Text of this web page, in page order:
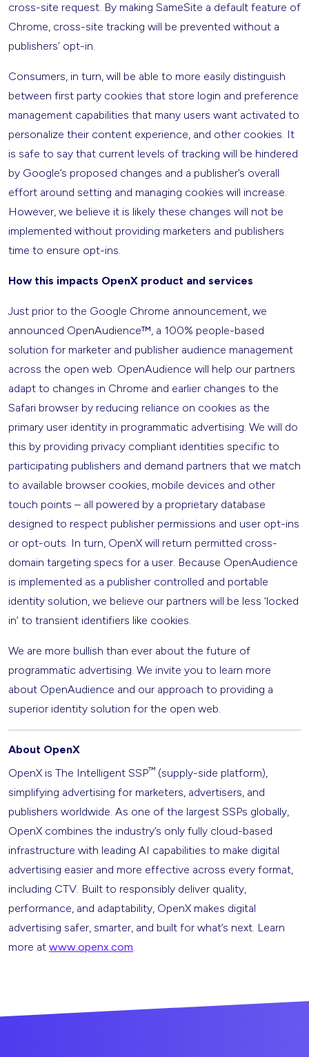
cross-site request. By making SameSite a default feature of
Chrome, cross-site tracking will be prevented without a
publishers’ opt-in.
Consumers, in turn, will be able to more easily distinguish
between first party cookies that store login and preference
management capabilities that many users want activated to
personalize their content experience, and other cookies. It
is safe to say that current levels of tracking will be hindered
by Google’s proposed changes and a publisher’s overall
effort around setting and managing cookies will increase.
However, we believe it is likely these changes will not be
implemented without providing marketers and publishers
time to ensure opt-ins.
How this impacts OpenX product and services
Just prior to the Google Chrome announcement, we
announced OpenAudience™, a 100% people-based
solution for marketer and publisher audience management
across the open web. OpenAudience will help our partners
adapt to changes in Chrome and earlier changes to the
Safari browser by reducing reliance on cookies as the
primary user identity in programmatic advertising. We will do
this by providing privacy compliant identities specific to
participating publishers and demand partners that we match
to available browser cookies, mobile devices and other
touch points – all powered by a proprietary database
designed to respect publisher permissions and user opt-ins
or opt-outs. In turn, OpenX will return permitted cross-
domain targeting specs for a user. Because OpenAudience
is implemented as a publisher controlled and portable
identity solution, we believe our partners will be less ‘locked
in’ to transient identifiers like cookies.
We are more bullish than ever about the future of
programmatic advertising. We invite you to learn more
about OpenAudience and our approach to providing a
superior identity solution for the open web.
About OpenX
OpenX is The Intelligent SSP™ (supply-side platform),
simplifying advertising for marketers, advertisers, and
publishers worldwide. As one of the largest SSPs globally,
OpenX combines the industry’s only fully cloud-based
infrastructure with leading AI capabilities to make digital
advertising easier and more effective across every format,
including CTV. Built to responsibly deliver quality,
performance, and adaptability, OpenX makes digital
advertising safer, smarter, and built for what’s next. Learn
more at www.openx.com.